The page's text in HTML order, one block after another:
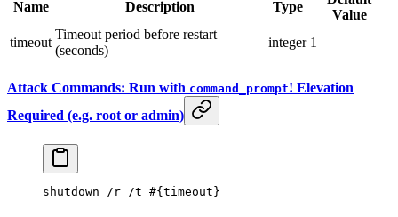
Name Description Type
Value
timeout
Timeout period before restart
(seconds)
integer 1
Attack Commands: Run with command_prompt! Elevation
Required (e.g. root or admin)
shutdown /r /t #{ timeout }